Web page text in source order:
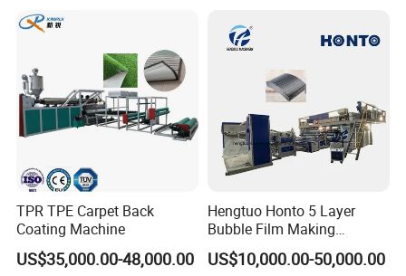
TPR TPE Carpet Back
Coating Machine
US$35,000.00-48,000.00
Hengtuo Honto 5 Layer
Bubble Film Making
Machine Online Compound
Aluminum Foil
US$10,000.00-50,000.00